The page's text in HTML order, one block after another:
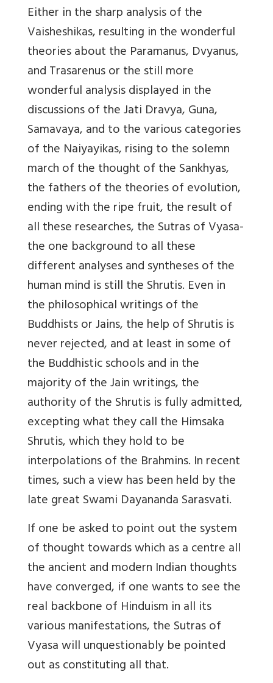
Either in the sharp analysis of the
Vaisheshikas, resulting in the wonderful
theories about the Paramanus, Dvyanus,
and Trasarenus or the still more
wonderful analysis displayed in the
discussions of the Jati Dravya, Guna,
Samavaya, and to the various categories
of the Naiyayikas, rising to the solemn
march of the thought of the Sankhyas,
the fathers of the theories of evolution,
ending with the ripe fruit, the result of
all these researches, the Sutras of Vyasa-
the one background to all these
different analyses and syntheses of the
human mind is still the Shrutis. Even in
the philosophical writings of the
Buddhists or Jains, the help of Shrutis is
never rejected, and at least in some of
the Buddhistic schools and in the
majority of the Jain writings, the
authority of the Shrutis is fully admitted,
excepting what they call the Himsaka
Shrutis, which they hold to be
interpolations of the Brahmins. In recent
times, such a view has been held by the
late great Swami Dayananda Sarasvati.
If one be asked to point out the system
of thought towards which as a centre all
the ancient and modern Indian thoughts
have converged, if one wants to see the
real backbone of Hinduism in all its
various manifestations, the Sutras of
Vyasa will unquestionably be pointed
out as constituting all that.